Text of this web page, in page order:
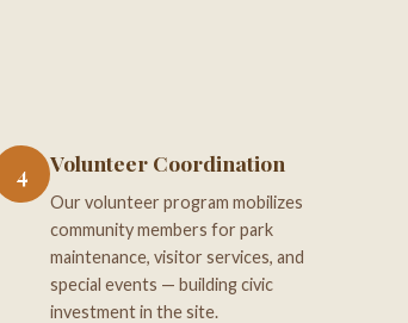
4 Volunteer Coordination
Our volunteer program mobilizes
community members for park
maintenance, visitor services, and
special events — building civic
investment in the site.